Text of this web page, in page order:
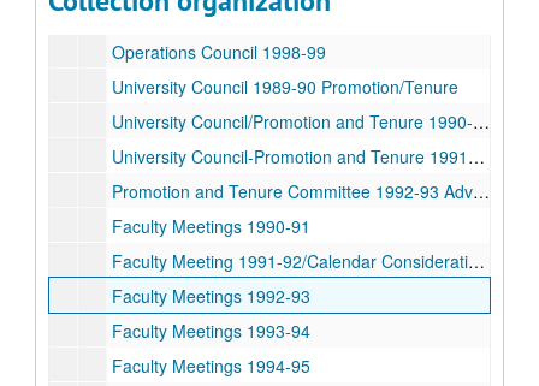
Operations Council 1997-98
Operations Council 1998-99
University Council 1989-90 Promotion/Tenure
University Council/Promotion and Tenure 1990-91
University Council-Promotion and Tenure 1991-92 Advocates
Promotion and Tenure Committee 1992-93 Advocates
Faculty Meetings 1990-91
Faculty Meeting 1991-92/Calendar Consideration 1994
Faculty Meetings 1992-93
Faculty Meetings 1993-94
Faculty Meetings 1994-95